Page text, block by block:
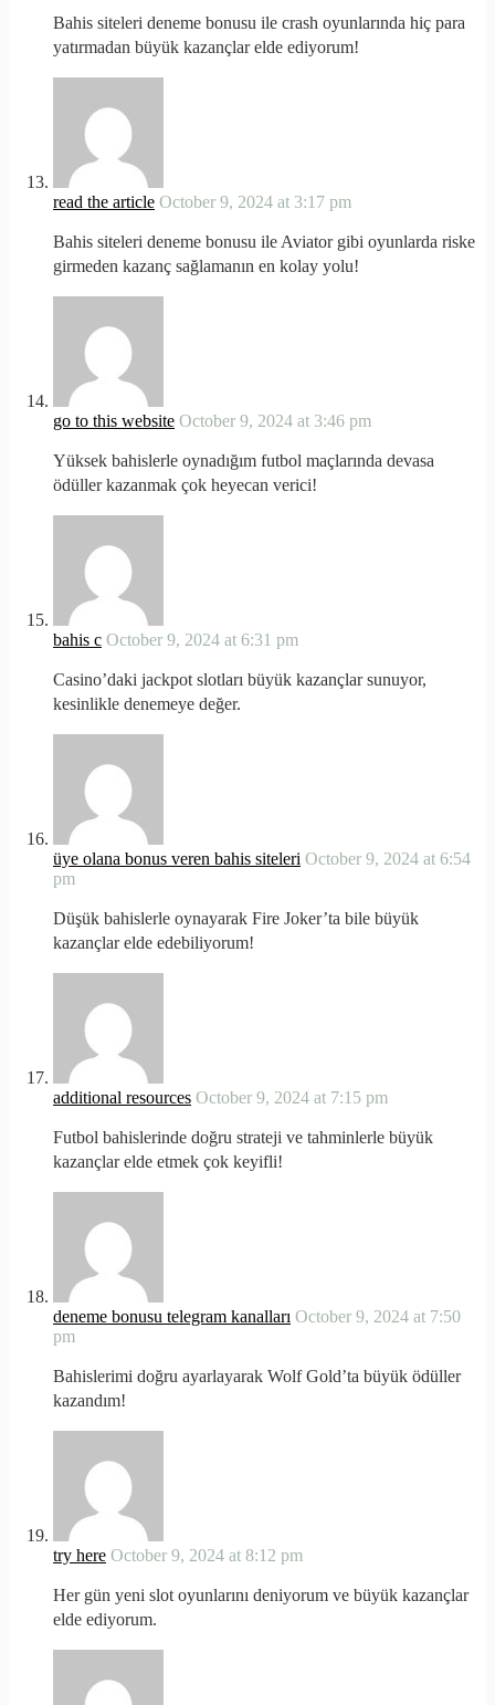
Bahis siteleri deneme bonusu ile crash oyunlarında hiç para
yatırmadan büyük kazançlar elde ediyorum!
read the article October 9, 2024 at 3:17 pm
Bahis siteleri deneme bonusu ile Aviator gibi oyunlarda riske
girmeden kazanç sağlamanın en kolay yolu!
go to this website October 9, 2024 at 3:46 pm
Yüksek bahislerle oynadığım futbol maçlarında devasa
ödüller kazanmak çok heyecan verici!
bahis c October 9, 2024 at 6:31 pm
Casino’daki jackpot slotları büyük kazançlar sunuyor,
kesinlikle denemeye değer.
üye olana bonus veren bahis siteleri October 9, 2024 at 6:54
pm
Düşük bahislerle oynayarak Fire Joker’ta bile büyük
kazançlar elde edebiliyorum!
additional resources October 9, 2024 at 7:15 pm
Futbol bahislerinde doğru strateji ve tahminlerle büyük
kazançlar elde etmek çok keyifli!
deneme bonusu telegram kanalları October 9, 2024 at 7:50
pm
Bahislerimi doğru ayarlayarak Wolf Gold’ta büyük ödüller
kazandım!
try here October 9, 2024 at 8:12 pm
Her gün yeni slot oyunlarını deniyorum ve büyük kazançlar
elde ediyorum.